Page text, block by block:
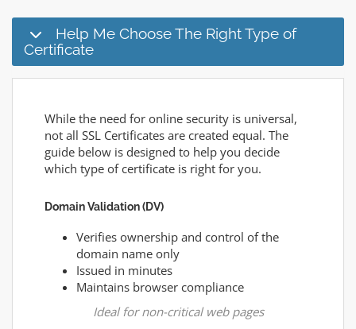
Help Me Choose The Right Type of
Certificate
While the need for online security is universal,
not all SSL Certificates are created equal. The
guide below is designed to help you decide
which type of certificate is right for you.
Domain Validation (DV)
Verifies ownership and control of the
domain name only
Issued in minutes
Maintains browser compliance
Ideal for non-critical web pages